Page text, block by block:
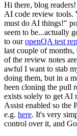
Hi there, blog
AI code review tools.
must do AI things!"
seem to be...actually
to ouropenQA test
last couple of
of the review notes
awful I want to stab
doing them, but in a
been cloning the pull
exists solely to get AI
Assist enabled so the
e.g. here. It's very
control over it, and